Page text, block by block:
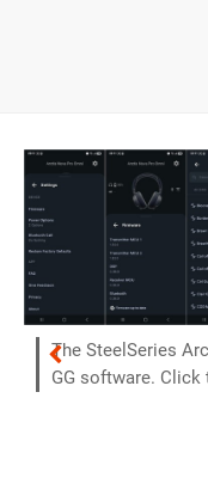
The SteelSeries
GG software. Click